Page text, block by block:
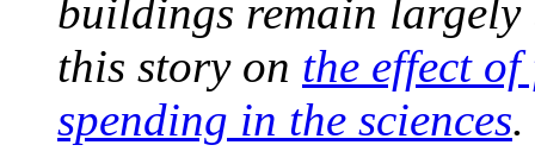
buildings remain
this story on the effect
spending in the sciences